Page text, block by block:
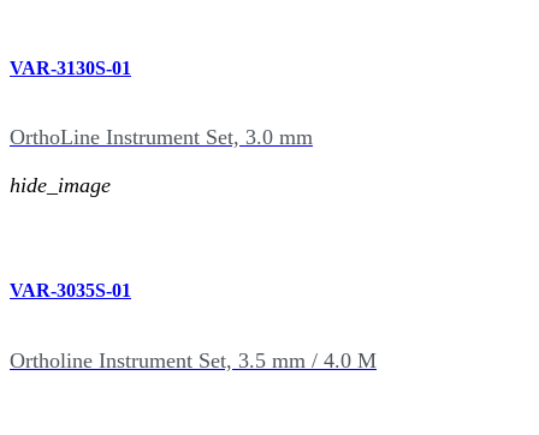
VAR-3130S-01
OrthoLine Instrument Set, 3.0 mm
hide_image
VAR-3035S-01
Ortholine Instrument Set, 3.5 mm / 4.0 M